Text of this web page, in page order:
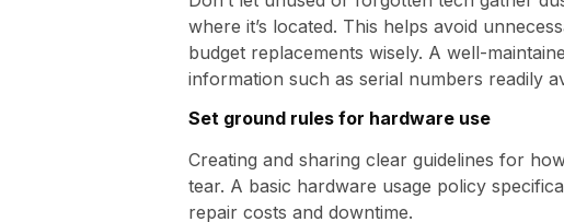
where it’s located. This helps avoid
budget replacements wisely. A well-
information such as serial numbers readily
Set ground rules for hardware use
Creating and sharing clear guidelines for
tear. A basic hardware usage policy
repair costs and downtime.